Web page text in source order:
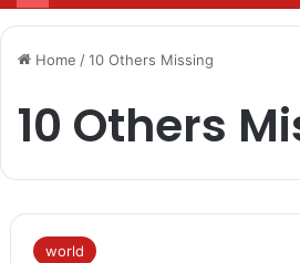
Home /10 Others Missing
10 Others
world